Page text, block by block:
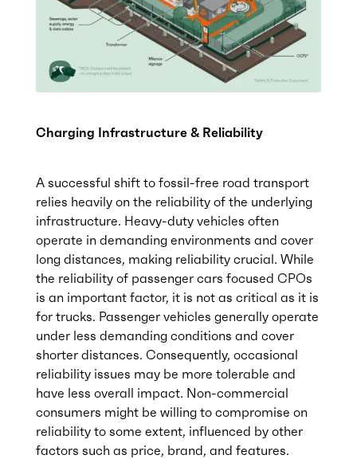
Charging Infrastructure & Reliability
A successful shift to fossil-free road transport
relies heavily on the reliability of the underlying
infrastructure. Heavy-duty vehicles often
operate in demanding environments and cover
long distances, making reliability crucial. While
the reliability of passenger cars focused CPOs
is an important factor, it is not as critical as it is
for trucks. Passenger vehicles generally operate
under less demanding conditions and cover
shorter distances. Consequently, occasional
reliability issues may be more tolerable and
have less overall impact. Non-commercial
consumers might be willing to compromise on
reliability to some extent, influenced by other
factors such as price, brand, and features.